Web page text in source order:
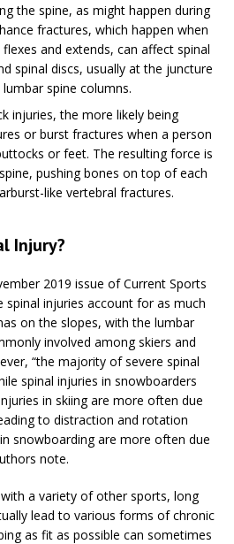
the spine, as might happen during
fractures, which happen when
and extends, can affect spinal
spinal discs, usually at the juncture
spine columns.
injuries, the more likely being
or burst fractures when a person
or feet. The resulting force is
pushing bones on top of each
like vertebral fractures.
Injury?
2019 issue of Current Sports
spinal injuries account for as much
on the slopes, with the lumbar
involved among skiers and
“the majority of severe spinal
spinal injuries in snowboarders
in skiing are more often due
to distraction and rotation
snowboarding are more often due
note.
a variety of other sports, long
lead to various forms of chronic
as fit as possible can sometimes